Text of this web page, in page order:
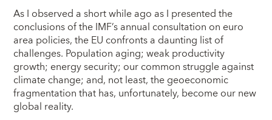
As I observed a short while ago as I presented the
conclusions of the IMF’s annual consultation on euro
area policies, the EU confronts a daunting list of
challenges. Population aging; weak productivity
growth; energy security; our common struggle against
climate change; and, not least, the geoeconomic
fragmentation that has, unfortunately, become our new
global reality.